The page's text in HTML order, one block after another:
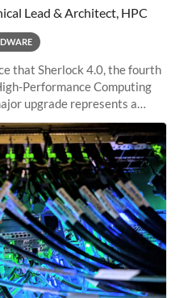
Lead & Architect, HPC
that Sherlock 4.0, the fourth
Performance Computing
upgrade represents a
computing capabilities,